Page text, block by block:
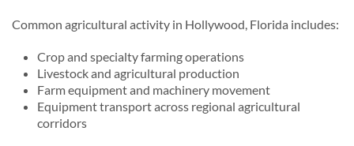
Common agricultural activity in Hollywood, Florida includes:
Crop and specialty farming operations
Livestock and agricultural production
Farm equipment and machinery movement
Equipment transport across regional agricultural
corridors